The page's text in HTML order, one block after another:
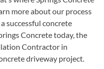
more about our process
successful concrete
Concrete today, the
Contractor in
driveway project.